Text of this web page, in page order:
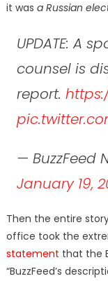
it was a Russian
UPDATE: A
counsel is
report.
— BuzzFeed
January 19,
Then the entire
office took the
statement that the
“BuzzFeed’s